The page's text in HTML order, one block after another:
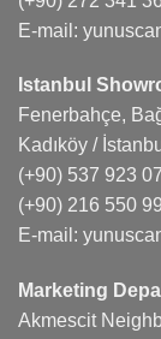
E-mail:
Istanbul
Fenerbahçe,
Kadıköy /
(+90) 537 923
(+90) 216 550
E-mail:
Marketing
Akmescit